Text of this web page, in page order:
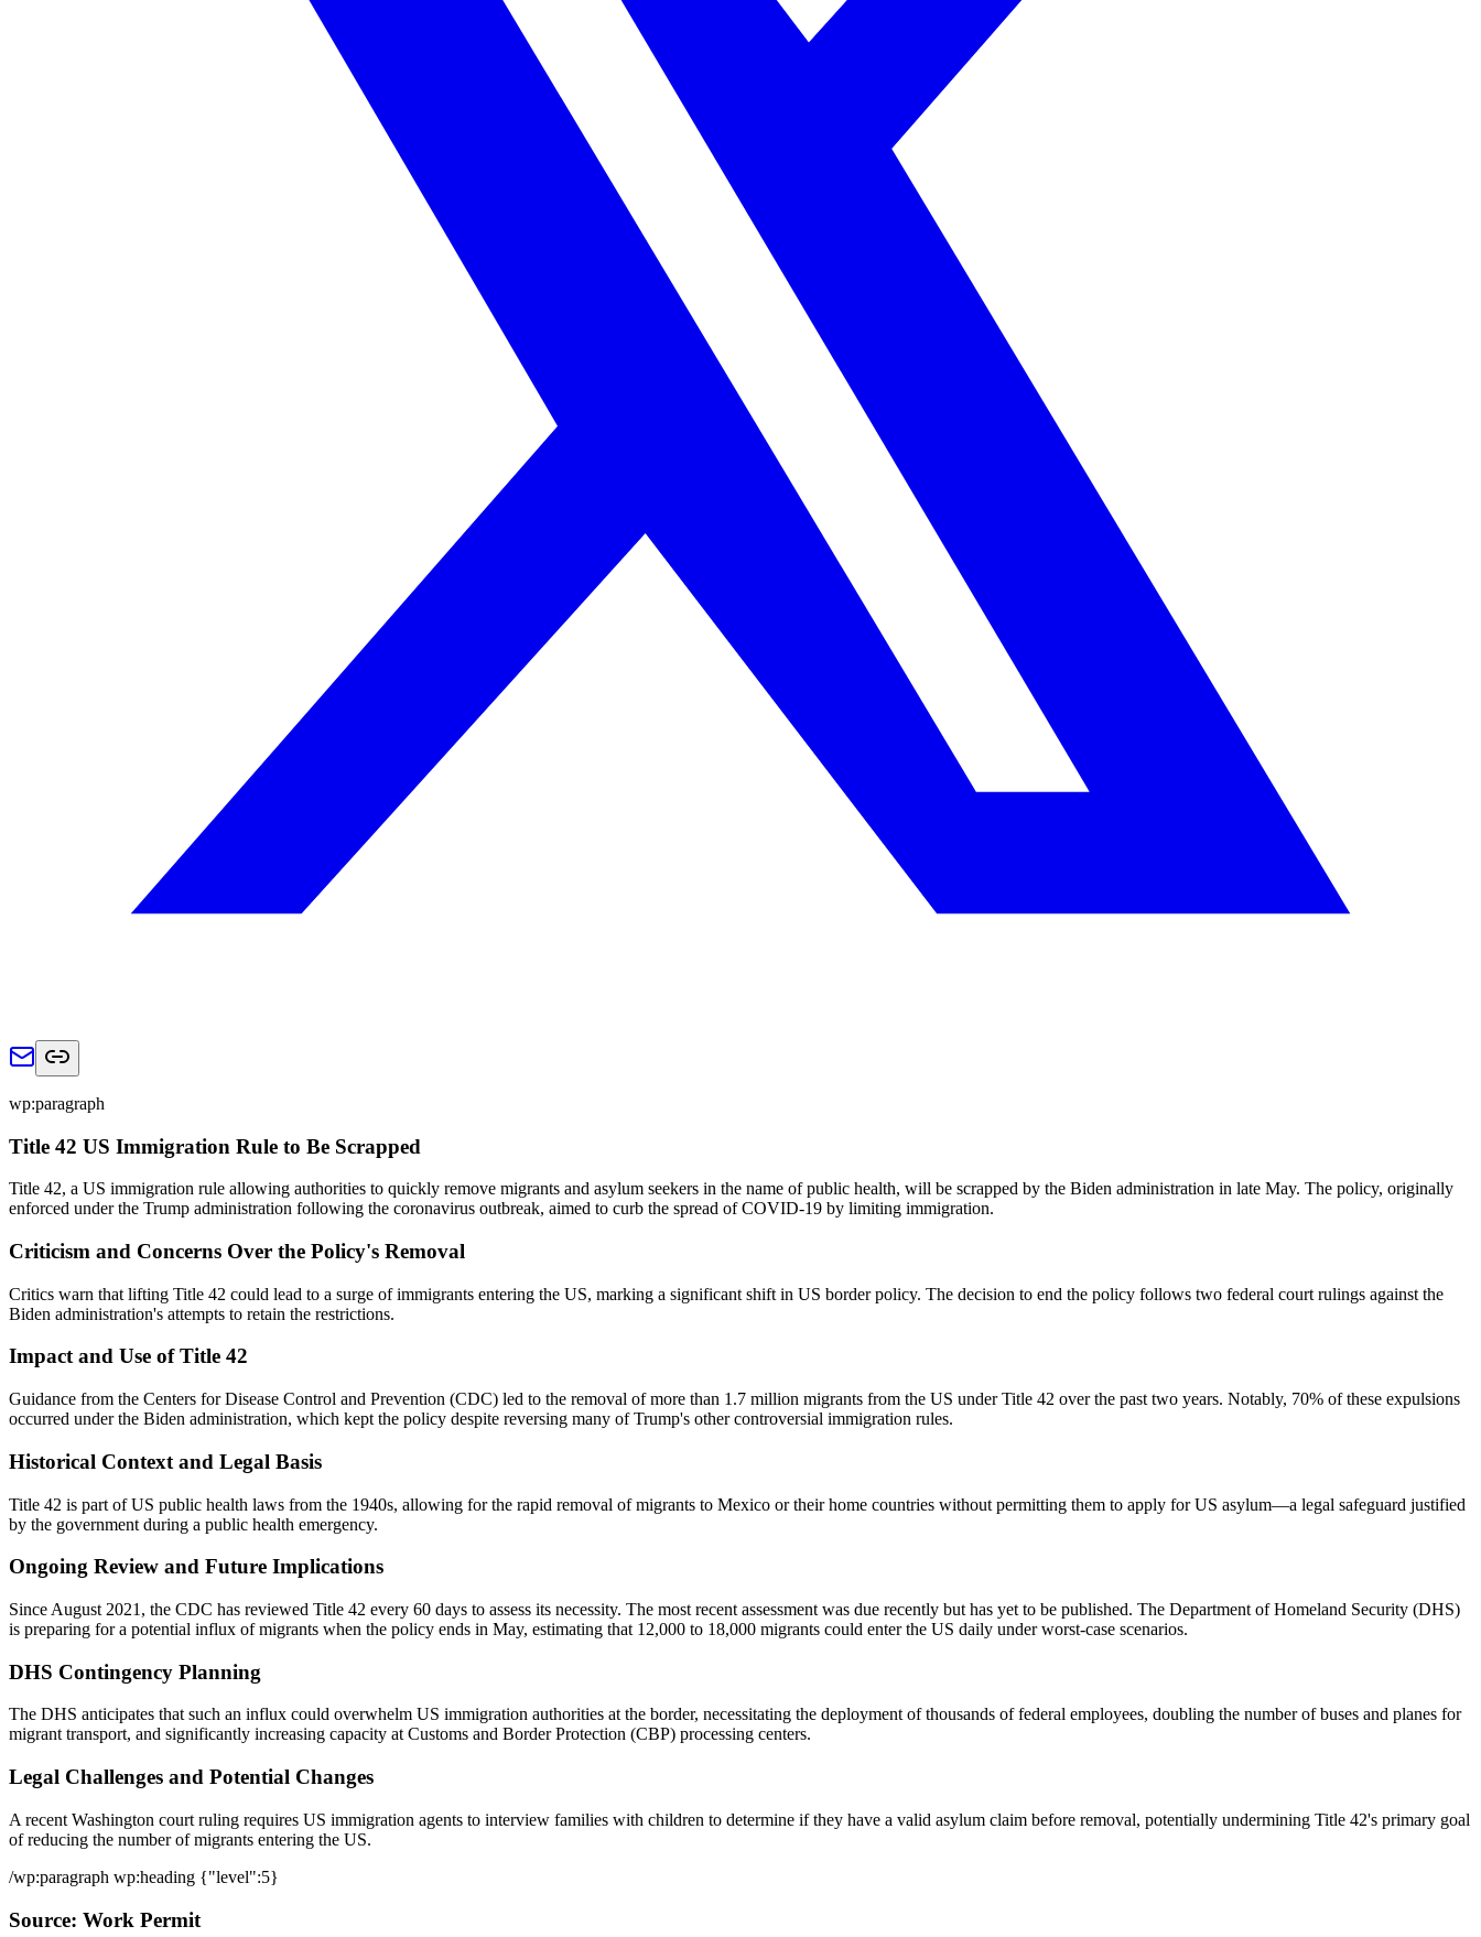
wp:paragraph
Title 42 US Immigration Rule to Be Scrapped
Title 42, a US immigration rule allowing authorities to quickly remove migrants and asylum seekers in the name of public health, will be scrapped by the Biden administration in late May. The policy, originally
enforced under the Trump administration following the coronavirus outbreak, aimed to curb the spread of COVID-19 by limiting immigration.
Criticism and Concerns Over the Policy's Removal
Critics warn that lifting Title 42 could lead to a surge of immigrants entering the US, marking a significant shift in US border policy. The decision to end the policy follows two federal court rulings against the
Biden administration's attempts to retain the restrictions.
Impact and Use of Title 42
Guidance from the Centers for Disease Control and Prevention (CDC) led to the removal of more than 1.7 million migrants from the US under Title 42 over the past two years. Notably, 70% of these expulsions
occurred under the Biden administration, which kept the policy despite reversing many of Trump's other controversial immigration rules.
Historical Context and Legal Basis
Title 42 is part of US public health laws from the 1940s, allowing for the rapid removal of migrants to Mexico or their home countries without permitting them to apply for US asylum—a legal safeguard justified
by the government during a public health emergency.
Ongoing Review and Future Implications
Since August 2021, the CDC has reviewed Title 42 every 60 days to assess its necessity. The most recent assessment was due recently but has yet to be published. The Department of Homeland Security (DHS)
is preparing for a potential influx of migrants when the policy ends in May, estimating that 12,000 to 18,000 migrants could enter the US daily under worst-case scenarios.
DHS Contingency Planning
The DHS anticipates that such an influx could overwhelm US immigration authorities at the border, necessitating the deployment of thousands of federal employees, doubling the number of buses and planes for
migrant transport, and significantly increasing capacity at Customs and Border Protection (CBP) processing centers.
Legal Challenges and Potential Changes
A recent Washington court ruling requires US immigration agents to interview families with children to determine if they have a valid asylum claim before removal, potentially undermining Title 42's primary goal
of reducing the number of migrants entering the US.
/wp:paragraph wp:heading {"level":5}
Source: Work Permit